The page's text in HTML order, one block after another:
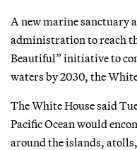
A new marine sanctuary
administration to reach
Beautiful” initiative to
waters by 2030, the
The White House said
Pacific Ocean would
around the islands,